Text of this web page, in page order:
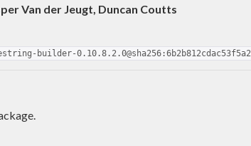
Van der Jeugt, Duncan Coutts
builder-